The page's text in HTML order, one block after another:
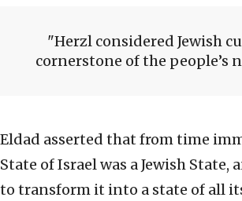
Herzl considered Jewish
cornerstone of the people’s
Eldad asserted that from time
State of Israel was a Jewish State,
to transform it into a state of all